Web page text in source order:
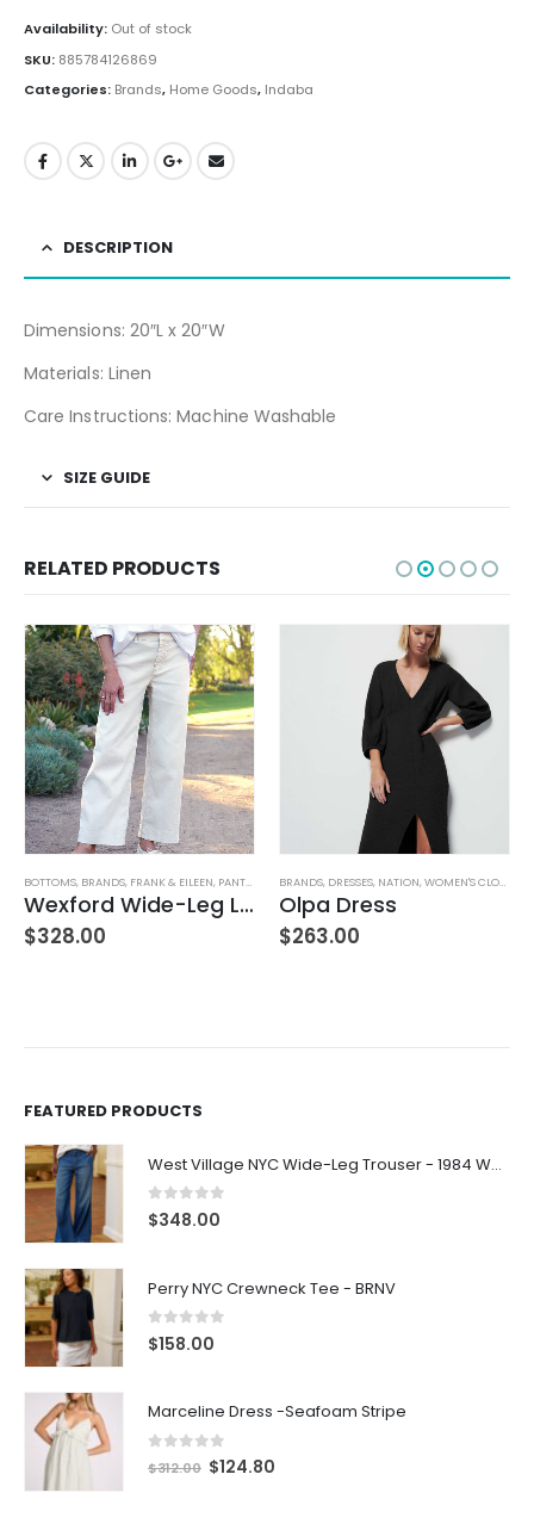
Availability: Out of stock
SKU: 885784126869
Categories: Brands, Home Goods, Indaba
DESCRIPTION
Dimensions: 20″L x 20″W
Materials: Linen
Care Instructions: Machine Washable
SIZE GUIDE
RELATED PRODUCTS
WOMEN'S CLOTHING
BRANDS,DRESSES,NATION,WOMEN'S CLOTHING
Olpa Dress
$263.00
BRANDS, HOME GOODS,INDABA
$100.00
FEATURED PRODUCTS
West Village NYC Wide-Leg Trouser - 1984 Wash
0 out of 5
$348.00
Perry NYC Crewneck Tee - BRNV
0out of 5
$158.00
Marceline Dress -Seafoam Stripe
out of 5
$312.00 $124.80